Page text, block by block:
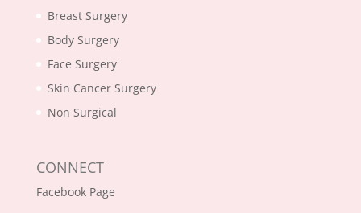
Breast Surgery
Body Surgery
Face Surgery
Skin Cancer Surgery
Non Surgical
CONNECT
Facebook Page